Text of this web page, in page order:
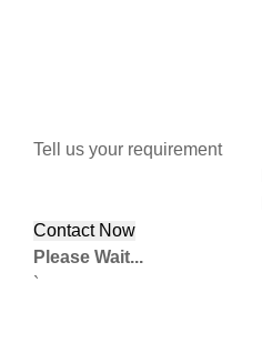
Tell us your requirement
Please Wait...
`